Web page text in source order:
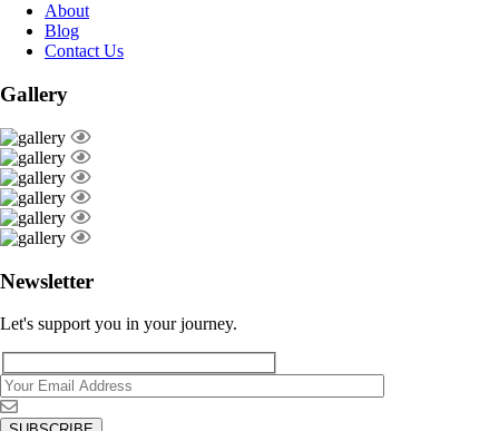
About
Blog
Contact Us
Gallery
Newsletter
Let's support you in your journey.